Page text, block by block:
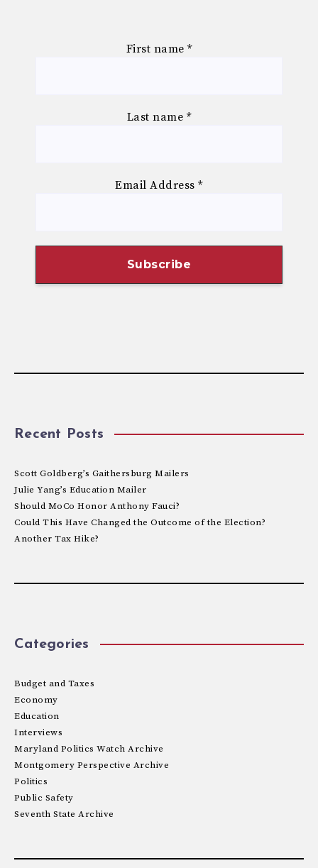
First name *
Last name *
Email Address*
Recent Posts
Scott Goldberg’s Gaithersburg Mailers
Julie Yang’s Education Mailer
Should MoCo Honor Anthony Fauci?
Could This Have Changed the Outcome of the Election?
Another Tax Hike?
Categories
Budget and Taxes
Economy
Education
Interviews
Maryland Politics Watch Archive
Montgomery Perspective Archive
Politics
Public Safety
Seventh State Archive